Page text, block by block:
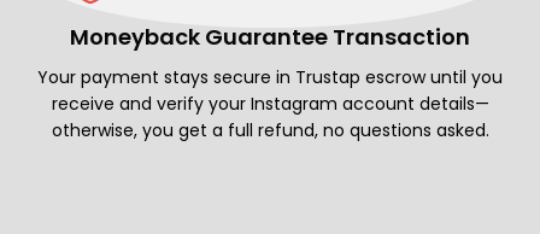
Moneyback Guarantee Transaction
Your payment stays secure in Trustap escrow until you
receive and verify your Instagram account details—
otherwise, you get a full refund, no questions asked.